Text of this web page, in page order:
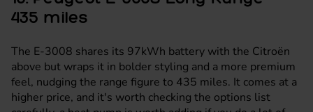
435 miles
The E-3008 shares its 97kWh battery with the Citroën
above but wraps it in bolder styling and a more premium
feel, nudging the range figure to 435 miles. It comes at a
higher price, and it's worth checking the options list